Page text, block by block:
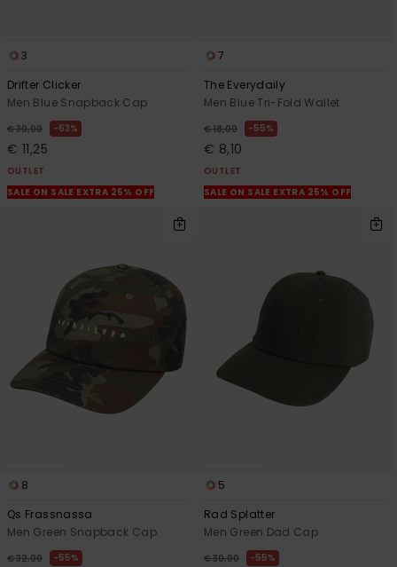
3
Drifter Clicker
Men Blue Snapback Cap
€ 30,00 63%
€ 11,25
OUTLET
SALE ON SALE EXTRA 25% OFF
7
The Everydaily
Men Blue Tri-Fold Wallet
€ 18,00 55%
€ 8,10
OUTLET
SALE ON SALE EXTRA 25% OFF
8
Qs Frassnassa
Men Green Snapback Cap
€ 32,00 55%
5
Rad Splatter
Men Green Dad Cap
€ 30,00 55%